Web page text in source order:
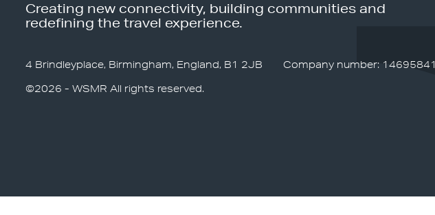
Creating new connectivity, building communities and
redefining the travel experience.
4 Brindleyplace, Birmingham, England, B1 2JB
Company number: 14695841
©2026 - WSMR All rights reserved.